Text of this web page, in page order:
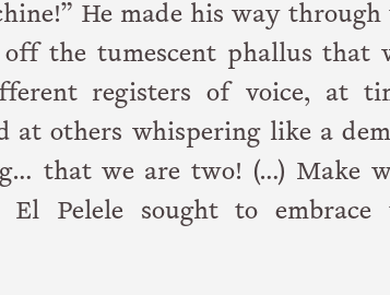
He made his way through
the tumescent phallus that
registers of voice, at
at others whispering like a
that we are two! (…) Make
Pelele sought to embrace